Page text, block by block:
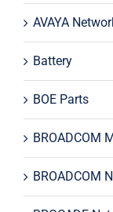
AVAYA
Battery
BOE Parts
BROADCOM
BROADCOM